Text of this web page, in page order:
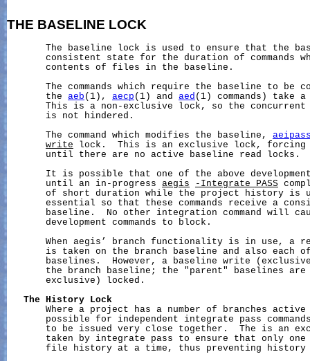
THE BASELINE LOCK
The baseline lock is used to ensure that the
consistent state for the duration of commands
       contents of files in the baseline.
The commands which require the baseline to be
       the
aeb (1), aecp (1) and aed (1) commands) take
This is a non-exclusive lock, so the
       is not hindered.
       The command which modifies the baseline,
write lock.  This is an exclusive lock,
       until there are no active baseline read locks.
It is possible that one of the above
       until an in-progress
aegis -Integrate_PASS
of short duration while the project history is
essential so that these commands receive a
baseline.  No other integration command will
       development commands to block.
When aegis’ branch functionality is in use, a
is taken on the branch baseline and also each
baselines.  However, a baseline write
the branch baseline; the "parent" baselines are
       exclusive) locked.
The
History
Lock
Where a project has a number of branches
possible for independent integrate pass
to be issued very close together.  The is an
taken by integrate pass to ensure that only
file history at a time, thus preventing history